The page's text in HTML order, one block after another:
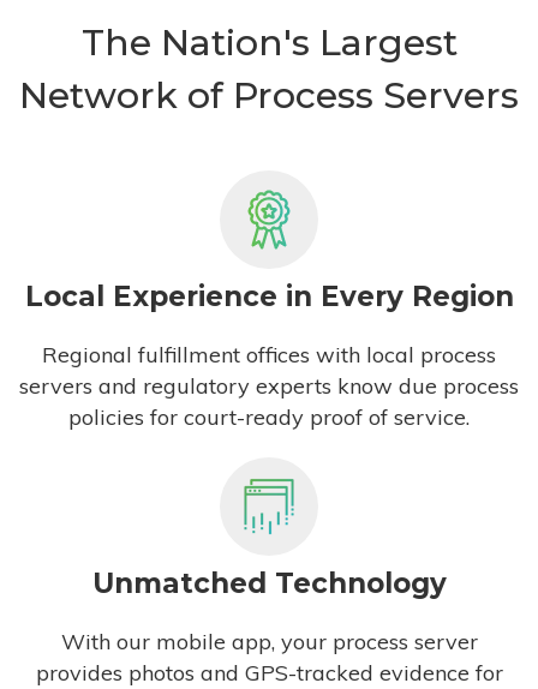
The Nation's Largest
Network of Process Servers
Local Experience in Every Region
Regional fulfillment offices with local process
servers and regulatory experts know due process
policies for court-ready proof of service.
Unmatched Technology
With our mobile app, your process server
provides photos and GPS-tracked evidence for